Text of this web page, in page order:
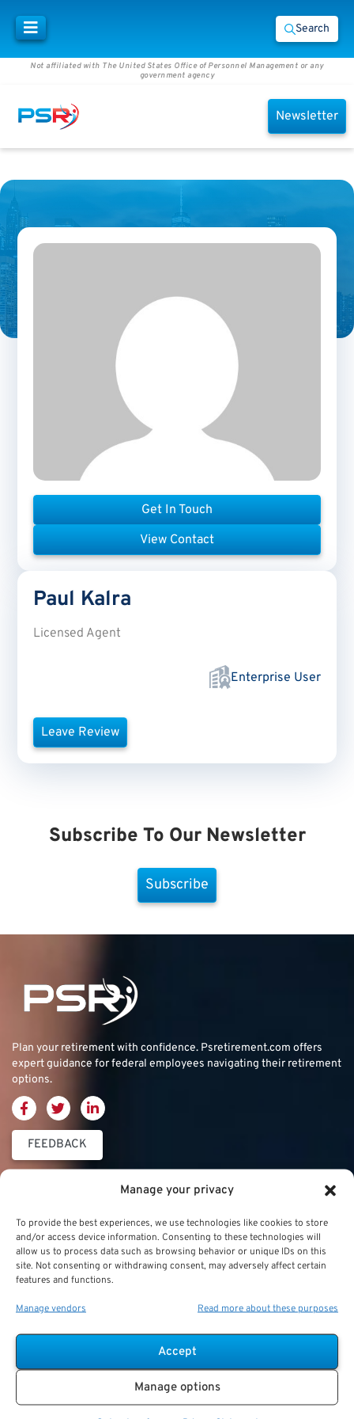
Manage your privacy
To provide the best experiences, we use technologies like cookies to store
and/or access device information. Consenting to these technologies will
allow us to process data such as browsing behavior or unique IDs on this
site. Not consenting or withdrawing consent, may adversely affect certain
features and functions.
Manage vendors Read more about these purposes
Accept
Manage options
Search
Not affiliated with The United States Office of Personnel Management or any
government agency
Newsletter
Get In Touch
View Contact
Paul Kalra
Licensed Agent
Enterprise User
Leave Review
Subscribe To Our Newsletter
Subscribe
Plan your retirement with confidence. Psretirement.com offers
expert guidance for federal employees navigating their retirement
options.
FEEDBACK
Plan (TSP)
Thrift Savings Plan
(TSP)
Strategies
TSP Roth
FERS & CSRS
Federal Employees
Retirement System
(FERS)
FERS Supplement
Civil Service
Military & Special
Category
Military Buyback
Retirement Benefits